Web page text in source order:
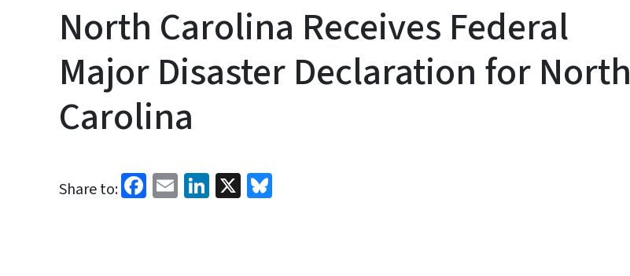
North Carolina Receives Federal
Major Disaster Declaration for North
Carolina
Share to: Facebook
EmailLinkedIn
X